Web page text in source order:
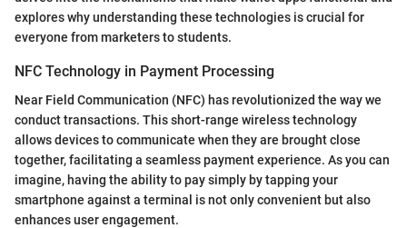
explores why understanding these technologies is crucial for
everyone from marketers to students.
NFC Technology in Payment Processing
Near Field Communication (NFC) has revolutionized the way we
conduct transactions. This short-range wireless technology
allows devices to communicate when they are brought close
together, facilitating a seamless payment experience. As you can
imagine, having the ability to pay simply by tapping your
smartphone against a terminal is not only convenient but also
enhances user engagement.